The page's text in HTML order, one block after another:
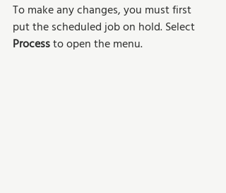
To make any changes, you must first
put the scheduled job on hold. Select
Process to open the menu.